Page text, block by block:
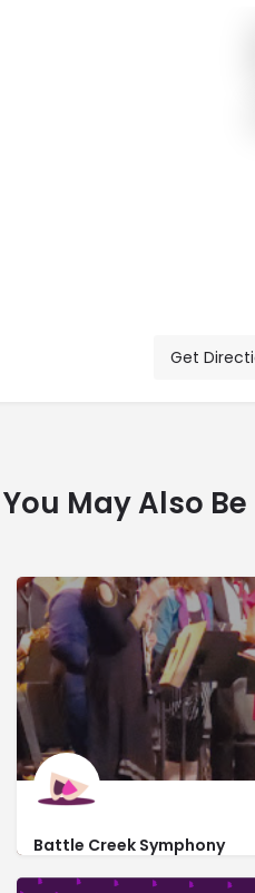
Get
You May Also
Battle Creek Symphony
http://